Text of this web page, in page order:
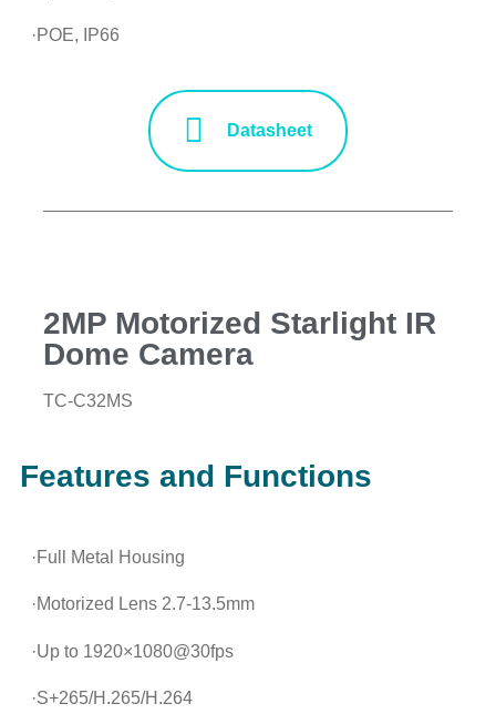
·POE, IP66
Datasheet
2MP Motorized Starlight IR
Dome Camera
TC-C32MS
Features and Functions
·Full Metal Housing
·Motorized Lens 2.7-13.5mm
·Up to 1920×1080@30fps
·S+265/H.265/H.264